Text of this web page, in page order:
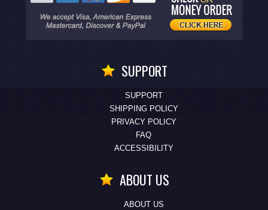
SUPPORT
SUPPORT
SHIPPING POLICY
PRIVACY POLICY
FAQ
ACCESSIBILITY
ABOUT US
ABOUT US